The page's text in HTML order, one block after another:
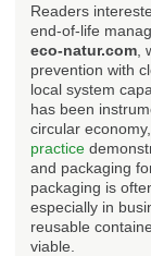
Readers
end-of-life
eco-natur.com
prevention with
local system
has been
circular
practice
and packaging
packaging is
especially in
reusable
viable.